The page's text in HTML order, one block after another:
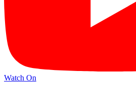
Watch On